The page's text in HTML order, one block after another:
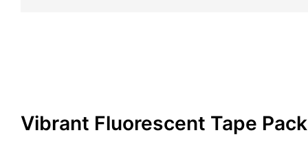
Vibrant Fluorescent Tape Pack